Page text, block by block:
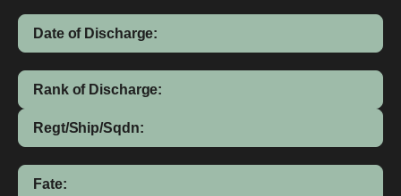
Date of Discharge:
Rank of Discharge:
Regt/Ship/Sqdn:
Fate: